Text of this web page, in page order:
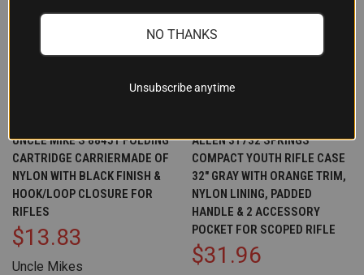
UNCLE MIKE'S 88451 FOLDING
CARTRIDGE CARRIERMADE OF
NYLON WITH BLACK FINISH &
HOOK/LOOP CLOSURE FOR
RIFLES
$13.83
Uncle Mikes
ALLEN 31732 SPRINGS
COMPACT YOUTH RIFLE CASE
32" GRAY WITH ORANGE TRIM,
NYLON LINING, PADDED
HANDLE & 2 ACCESSORY
POCKET FOR SCOPED RIFLE
$31.96
NO THANKS
Unsubscribe anytime